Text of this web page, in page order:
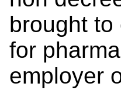
brought
for
employer